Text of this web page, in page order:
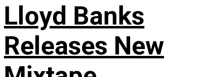
Lloyd Banks
Releases New